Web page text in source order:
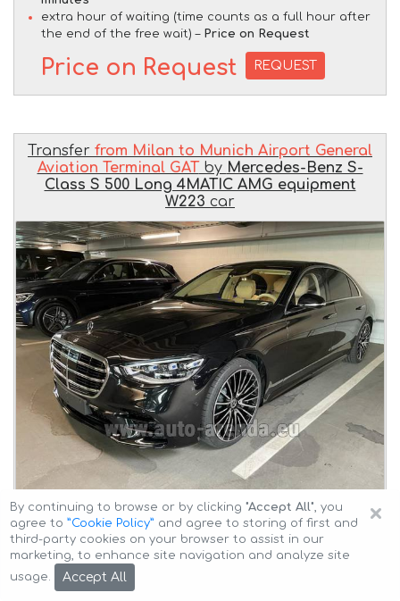
extra hour of waiting (time counts as a full hour after
the end of the free wait) – Price on Request
Price on Request REQUEST
Transfer from Milan to Munich Airport General
Aviation Terminal GATby Mercedes-Benz S-
Class S 500 Long 4MATIC AMG equipment
W223 car
Delivery of the Mercedes-Benz S-Class S 500 Long
4MATIC AMG equipment W223 car to the client at an
agreed time and transfer
from Milan to Munich Airport
General Aviation Terminal GAT.
Car description:
×
By continuing to browse or by clicking "Accept All", you
agree to ”Cookie Policy” and agree to storing of first and
third-party cookies on your browser to assist in our
marketing, to enhance site navigation and analyze site
usage.
Accept All